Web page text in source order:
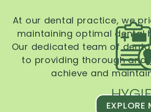
At our dental practice, we
maintaining optimal dental
Our dedicated team of
to providing thorough and
achieve and
EXPLORE